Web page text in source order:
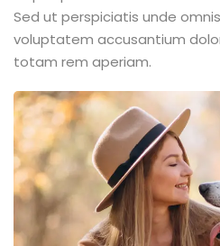
Sed ut perspiciatis unde
voluptatem accusantium
totam rem aperiam.